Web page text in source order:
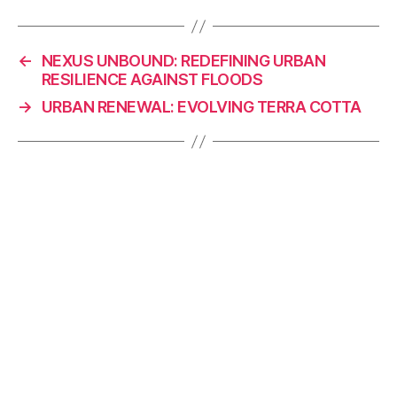
c
e
b
o
o
k
e
dI
n
p
y
Li
n
k
ai
l
←
NEXUS UNBOUND: REDEFINING URBAN
RESILIENCE AGAINST FLOODS
→
URBAN RENEWAL: EVOLVING TERRA COTTA